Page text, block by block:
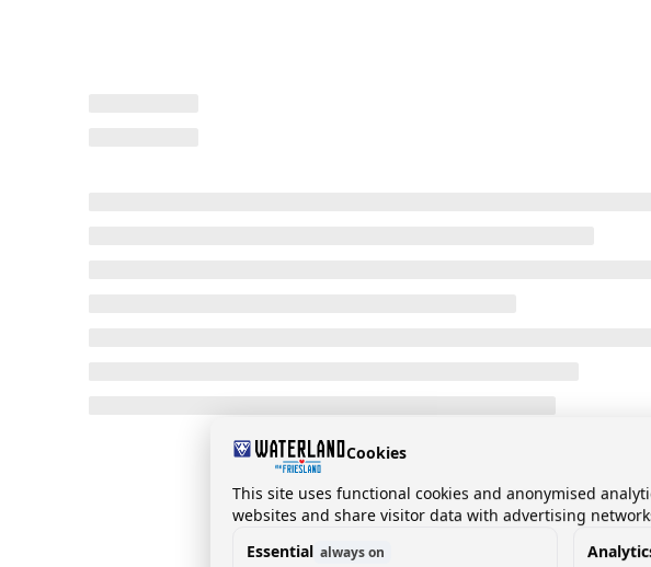
Cookies
This site uses functional cookies and anonymised
websites and share visitor data with advertising
Essential always on